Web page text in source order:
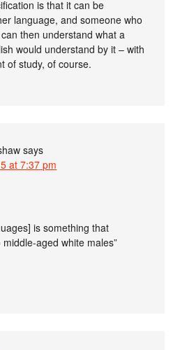
is that it can be
language, and someone who
then understand what a
would understand by it – with
of study, of course.
says
at 7:37 pm
is something that
aged white males”